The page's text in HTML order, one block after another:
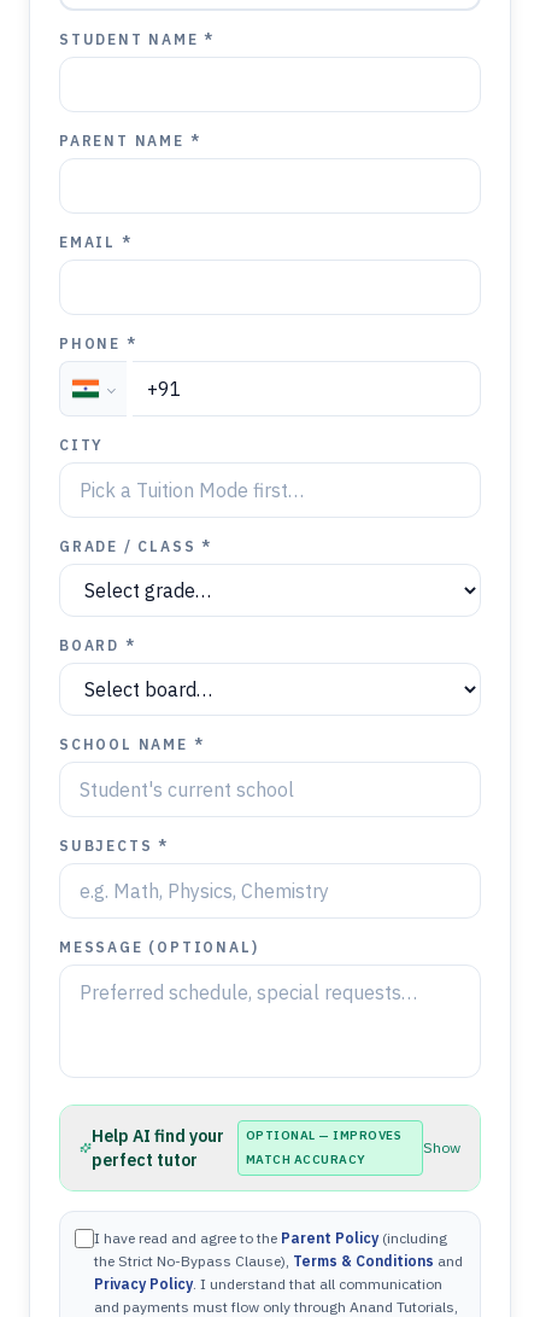
STUDENT NAME *
PARENT NAME *
EMAIL *
PHONE *
CITY
GRADE / CLASS *
BOARD *
SCHOOL NAME *
SUBJECTS *
MESSAGE (OPTIONAL)
Help AI find your
perfect tutor
OPTIONAL — IMPROVES
MATCH ACCURACY
Show
I have read and agree to the Parent Policy (including
the Strict No-Bypass Clause), Terms & Conditions and
Privacy Policy. I understand that all communication
and payments must flow only through Anand Tutorials,